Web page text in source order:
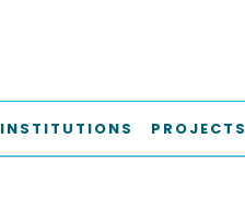
INSTITUTIONS PROJECTS